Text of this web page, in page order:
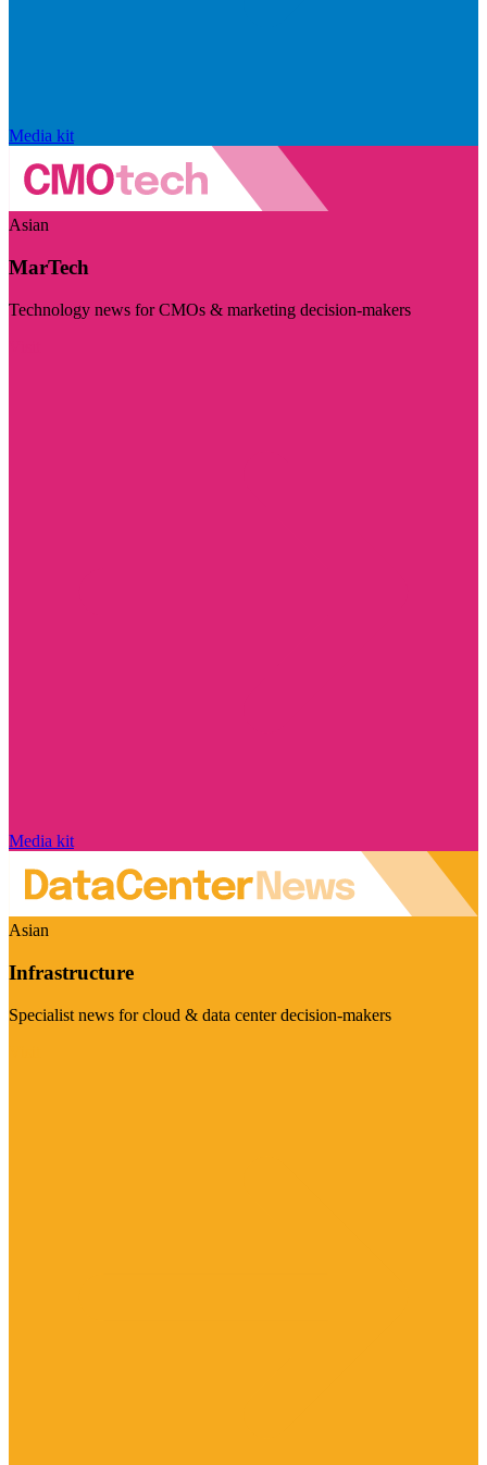
Media kit
Asian
MarTech
Technology news for CMOs & marketing decision-makers
Media kit
Asian
Infrastructure
Specialist news for cloud & data center decision-makers